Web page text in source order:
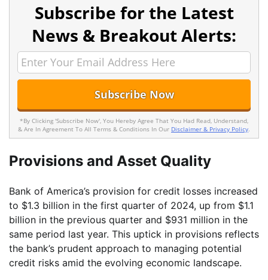
Subscribe for the Latest
News & Breakout Alerts:
*By Clicking 'Subscribe Now', You Hereby Agree That You Had Read, Understand,
& Are In Agreement To All Terms & Conditions In Our Disclaimer & Privacy Policy.
Provisions and Asset Quality
Bank of America’s provision for credit losses increased
to $1.3 billion in the first quarter of 2024, up from $1.1
billion in the previous quarter and $931 million in the
same period last year. This uptick in provisions reflects
the bank’s prudent approach to managing potential
credit risks amid the evolving economic landscape.